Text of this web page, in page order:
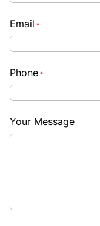
Email *
Phone *
Your Message